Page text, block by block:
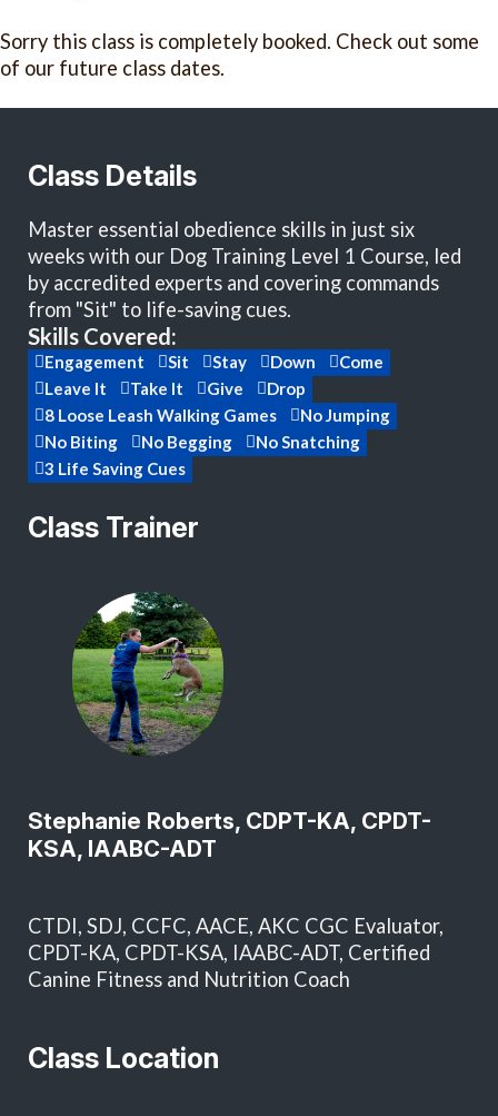
Class Details
Master essential obedience skills in just six
weeks with our Dog Training Level 1 Course, led
by accredited experts and covering commands
from "Sit" to life-saving cues.
Skills Covered:
Engagement Sit Stay Down
Come
Leave It
Take It Give
Drop
8 Loose Leash Walking Games
No Jumping
No Biting
No Begging
No Snatching
3 Life Saving Cues
Class Trainer
Stephanie Roberts, CDPT-KA, CPDT-
KSA, IAABC-ADT
CTDI, SDJ, CCFC, AACE, AKC CGC Evaluator,
CPDT-KA, CPDT-KSA, IAABC-ADT, Certified
Canine Fitness and Nutrition Coach
Class Location
Sorry this class is completely booked. Check out some
of our future class dates.